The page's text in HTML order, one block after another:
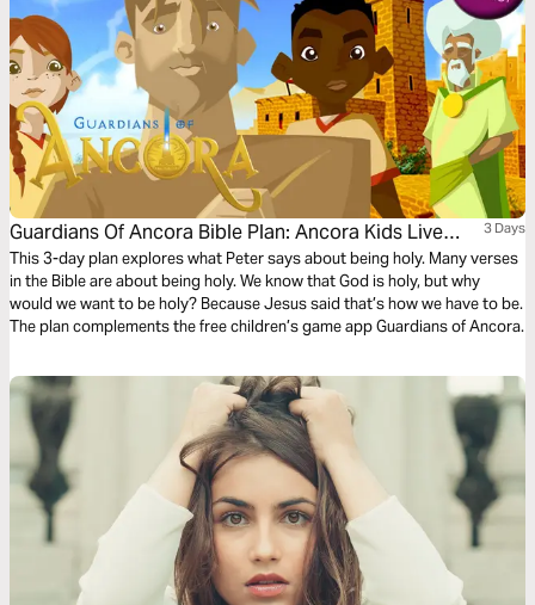
Guardians Of Ancora Bible Plan: Ancora Kids Live
God's Way
3 Days
This 3-day plan explores what Peter says about being holy. Many verses
in the Bible are about being holy. We know that God is holy, but why
would we want to be holy? Because Jesus said that’s how we have to be.
The plan complements the free children’s game app Guardians of Ancora.